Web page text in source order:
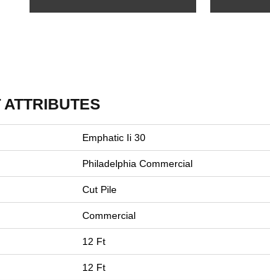
Emphatic Ii 30
Philadelphia Commercial
Cut Pile
Commercial
12 Ft
12 Ft